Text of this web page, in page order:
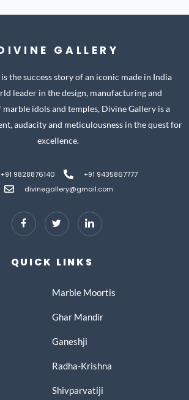
GALLERY
the success story of an iconic made in India
leader in the design, manufacturing and
idols and temples, Divine Gallery is a
audacity and meticulousness in the quest for
excellence.
+91 9828876140
+91 9435867777
divinegallery@gmail.com
QUICK LINKS
Marble Moortis
Ghar Mandir
Ganeshji
Radha-Krishna
Shivparvatiji